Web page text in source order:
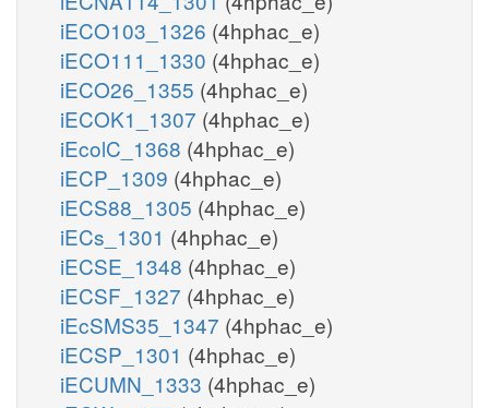
iECO103_1326 (4hphac_e)
iECO111_1330 (4hphac_e)
iECO26_1355 (4hphac_e)
iECOK1_1307 (4hphac_e)
iEcolC_1368 (4hphac_e)
iECP_1309 (4hphac_e)
iECS88_1305 (4hphac_e)
iECs_1301 (4hphac_e)
iECSE_1348 (4hphac_e)
iECSF_1327 (4hphac_e)
iEcSMS35_1347 (4hphac_e)
iECSP_1301 (4hphac_e)
iECUMN_1333 (4hphac_e)